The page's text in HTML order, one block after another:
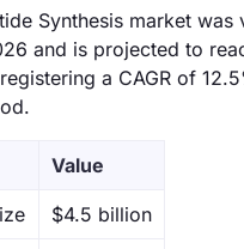
Synthesis market was
and is projected to
a CAGR of
Value
$4.5 billion